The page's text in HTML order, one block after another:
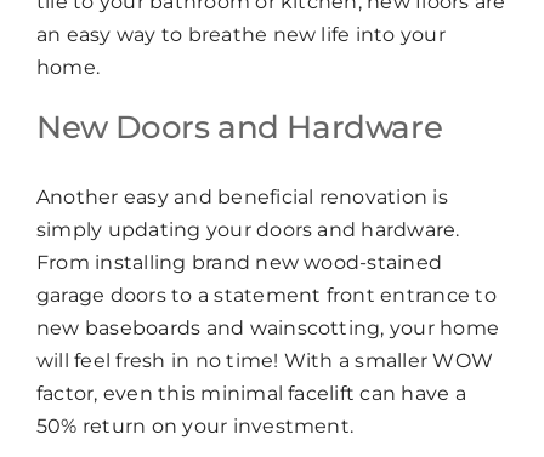
an easy way to breathe new life into your
home.
New Doors and Hardware
Another easy and beneficial renovation is
simply updating your doors and hardware.
From installing brand new wood-stained
garage doors to a statement front entrance to
new baseboards and wainscotting, your home
will feel fresh in no time! With a smaller WOW
factor, even this minimal facelift can have a
50% return on your investment.